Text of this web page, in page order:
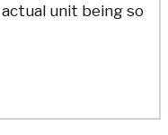
unit being so